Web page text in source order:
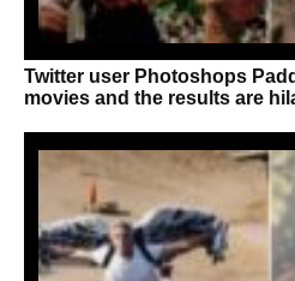
Twitter user Photoshops
movies and the results are